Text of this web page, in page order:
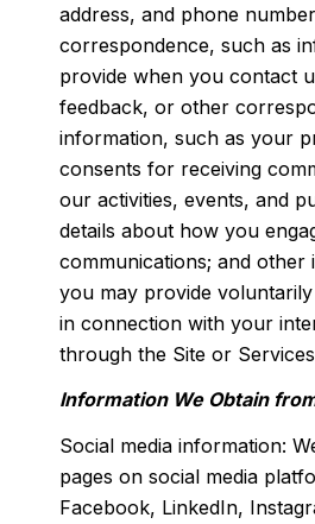
address, and phone
correspondence, such as
provide when you contact
feedback, or other
information, such as your
consents for receiving
our activities, events, and
details about how you
communications; and
you may provide
in connection with your
through the Site or
Information We Obtain
Social media information:
pages on social media
Facebook, LinkedIn,